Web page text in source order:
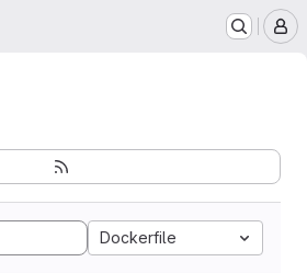
Dockerfile